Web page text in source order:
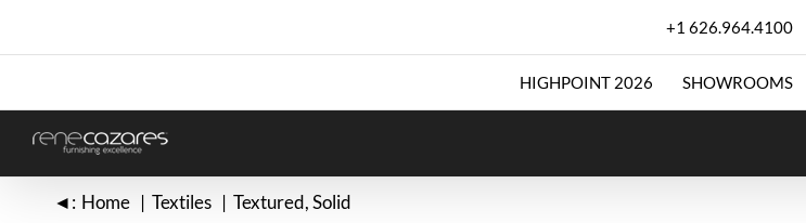
content
+1 626.964.4100
HIGHPOINT 2026 SHOWROOMS
◄: Home Textiles Textured Solid